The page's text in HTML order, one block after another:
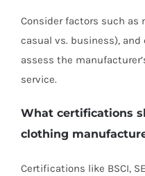
Consider factors such as
casual vs. business),
assess the
service.
What certifications
clothing
Certifications like BSCI,